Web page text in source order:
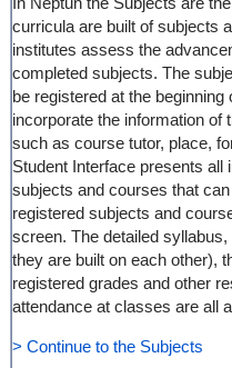
curricula are built of subjects
institutes assess the
completed subjects. The
be registered at the
incorporate the information of
such as course tutor, place,
Student Interface presents all
subjects and courses that
registered subjects and
screen. The detailed
they are built on each other),
registered grades and other
attendance at classes are all
> Continue to the Subjects